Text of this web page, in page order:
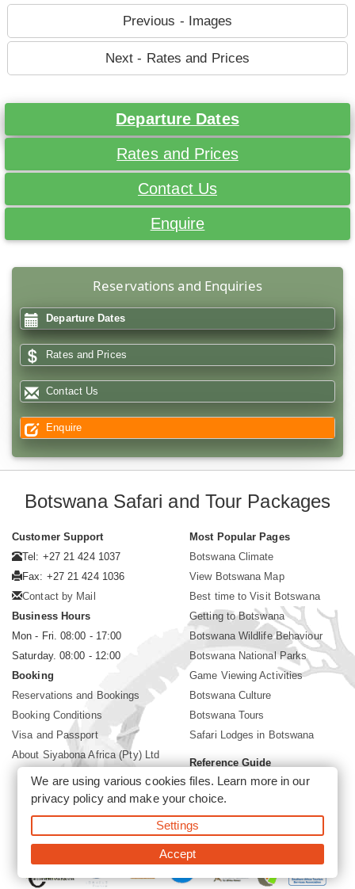
Previous - Images
Next - Rates and Prices
Departure Dates
Rates and Prices
Contact Us
Enquire
Reservations and Enquiries
Departure Dates
Rates and Prices
Contact Us
Enquire
Botswana Safari and Tour Packages
Customer Support
Tel: +27 21 424 1037
Fax: +27 21 424 1036
Contact by Mail
Business Hours
Mon - Fri. 08:00 - 17:00
Saturday. 08:00 - 12:00
Booking
Reservations and Bookings
Booking Conditions
Visa and Passport
About Siyabona Africa (Pty) Ltd
Most Popular Pages
Botswana Climate
View Botswana Map
Best time to Visit Botswana
Getting to Botswana
Botswana Wildlife Behaviour
Botswana National Parks
Game Viewing Activities
Botswana Culture
Botswana Tours
Safari Lodges in Botswana
Reference Guide
Botswana Wildlife Guide
Botswana Safari Destinations
©2026 Siyabona Africa (Pty)Ltd -Private Tours and Safari
We are using various cookies files. Learn more in our
privacy policyand make your choice.
Settings
Accept